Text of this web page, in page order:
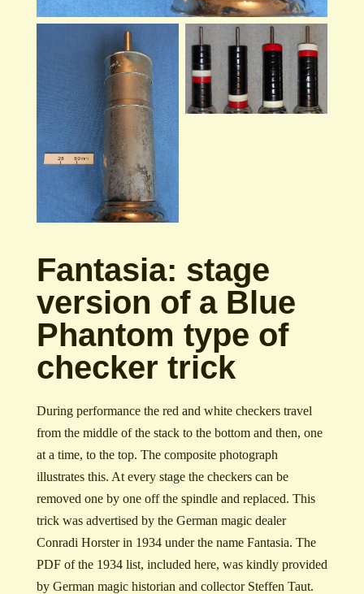
Fantasia: stage
version of a Blue
Phantom type of
checker trick
During performance the red and white checkers travel
from the middle of the stack to the bottom and then, one
at a time, to the top. The composite photograph
illustrates this. At every stage the checkers can be
removed one by one off the spindle and replaced. This
trick was advertised by the German magic dealer
Conradi Horster in 1934 under the name Fantasia. The
PDF of the 1934 list, included here, was kindly provided
by German magic historian and collector Steffen Taut.